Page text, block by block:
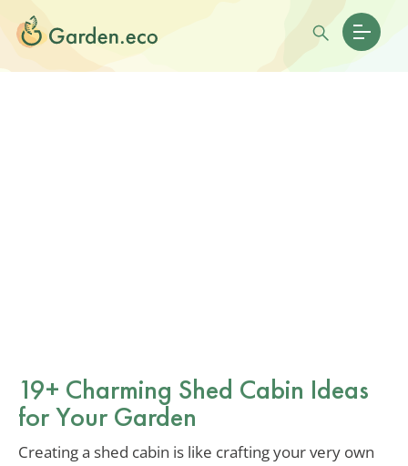
19+ Charming Shed Cabin Ideas
for Your Garden
Creating a shed cabin is like crafting your very own